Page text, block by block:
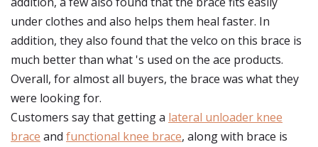
under clothes and also helps them heal faster. In
addition, they also found that the velco on this brace is
much better than what 's used on the ace products.
Overall, for almost all buyers, the brace was what they
were looking for.
Customers say that getting a lateral unloader knee
brace and functional knee brace, along with brace is